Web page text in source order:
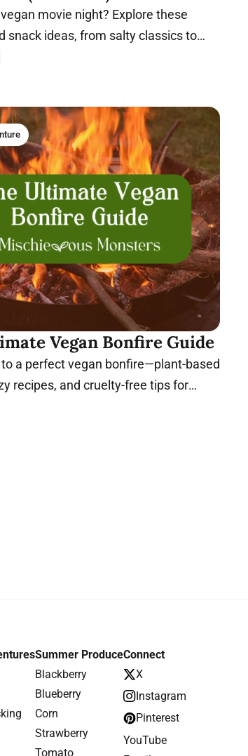
movie night? Explore these
snack ideas, from salty classics to
perfect for any film.
Vegan Bonfire Guide
to a perfect vegan bonfire—plant-based
recipes, and cruelty-free tips for
nights with family and friends.
Summer Produce
Blackberry
Blueberry
Corn
Strawberry
Tomato
Connect
X
Instagram
Pinterest
YouTube